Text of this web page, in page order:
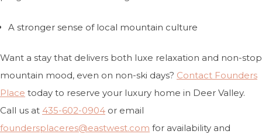
A stronger sense of local mountain culture
Want a stay that delivers both luxe relaxation and non-stop
mountain mood, even on non-ski days? Contact Founders
Place today to reserve your luxury home in Deer Valley.
Call us at 435-602-0904 or email
foundersplaceres@eastwest.com for availability and